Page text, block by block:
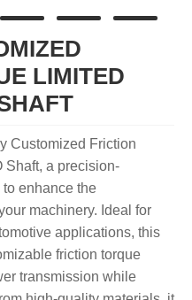
LIMITED
Customized Friction
Shaft, a precision-
enhance the
machinery. Ideal for
applications, this
friction torque
transmission while